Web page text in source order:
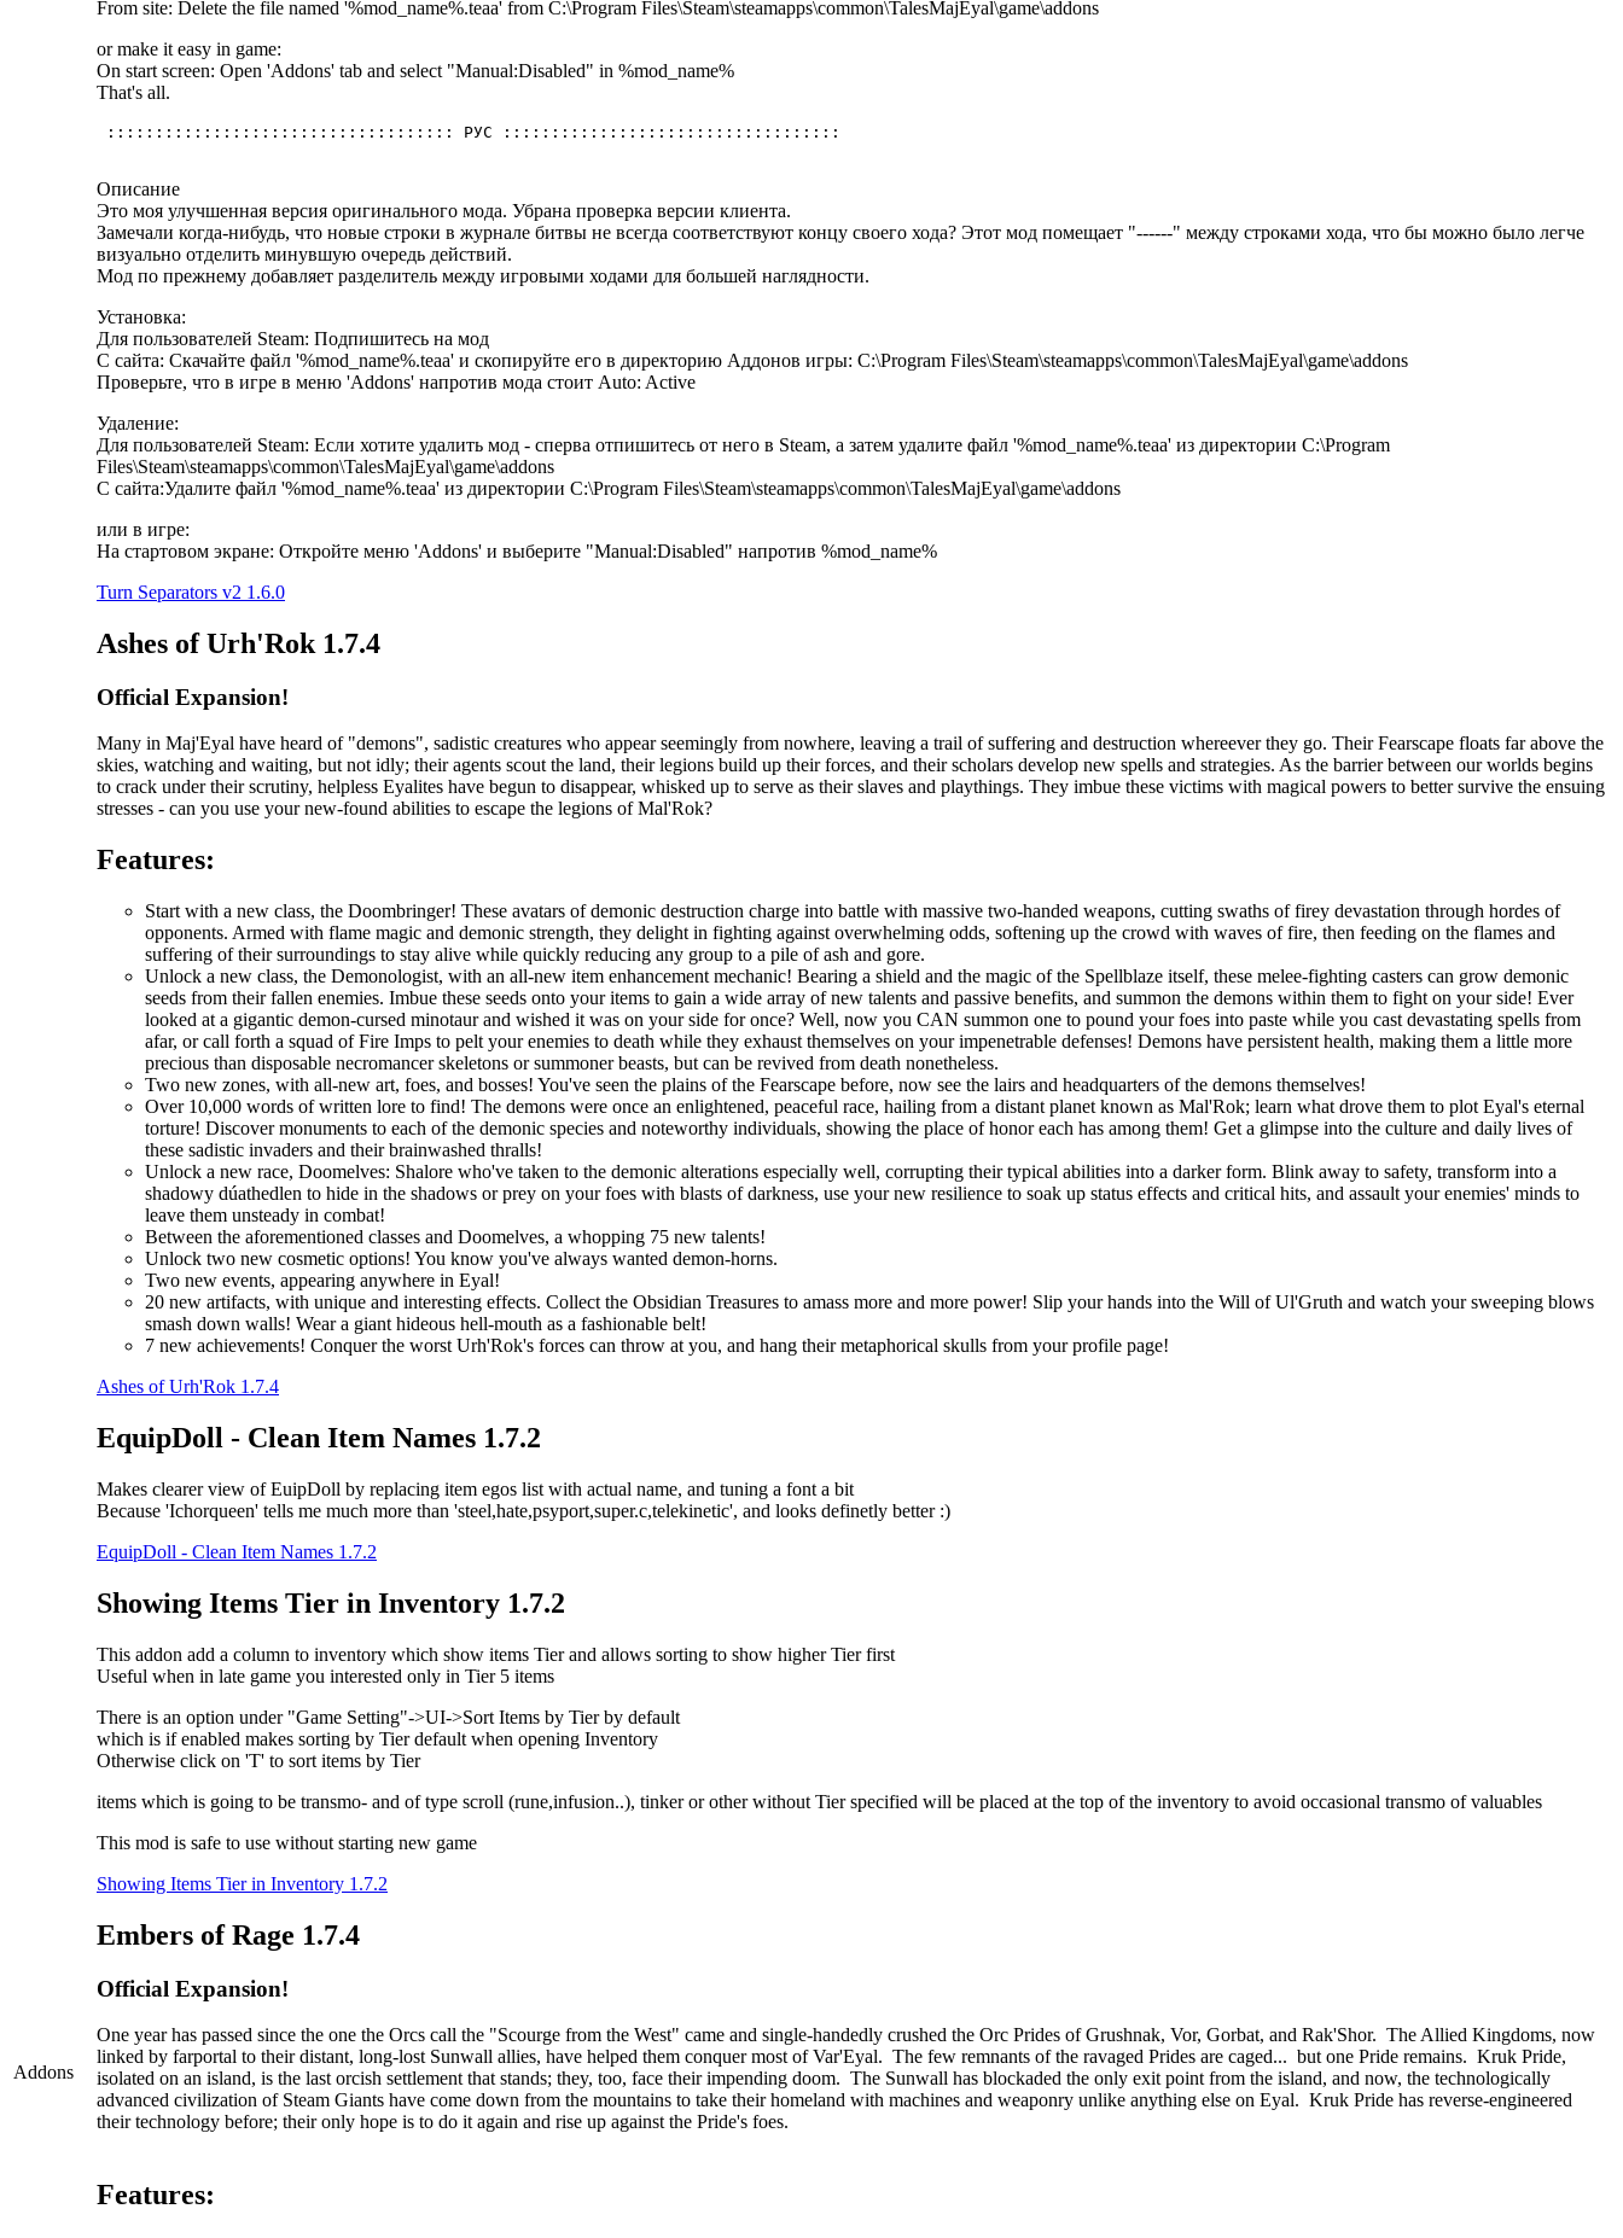
Addons
From site: Delete the file named '%mod_name%.teaa' from C:\Program Files\Steam\steamapps\common\TalesMajEyal\game\addons
or make it easy in game:
On start screen: Open 'Addons' tab and select "Manual:Disabled" in %mod_name%
That's all.
Описание
Это моя улучшенная версия оригинального мода. Убрана проверка версии клиента.
Замечали когда-нибудь, что новые строки в журнале битвы не всегда соответствуют концу своего хода? Этот мод помещает "------" между строками хода, что бы можно было легче
визуально отделить минувшую очередь действий.
Мод по прежнему добавляет разделитель между игровыми ходами для большей наглядности.
Установка:
Для пользователей Steam: Подпишитесь на мод
С сайта: Скачайте файл '%mod_name%.teaa' и скопируйте его в директорию Аддонов игры: C:\Program Files\Steam\steamapps\common\TalesMajEyal\game\addons
Проверьте, что в игре в меню 'Addons' напротив мода стоит Auto: Active
Удаление:
Для пользователей Steam: Если хотите удалить мод - сперва отпишитесь от него в Steam, а затем удалите файл '%mod_name%.teaa' из директории C:\Program
Files\Steam\steamapps\common\TalesMajEyal\game\addons
С сайта:Удалите файл '%mod_name%.teaa' из директории C:\Program Files\Steam\steamapps\common\TalesMajEyal\game\addons
или в игре:
На стартовом экране: Откройте меню 'Addons' и выберите "Manual:Disabled" напротив %mod_name%
Turn Separators v2 1.6.0
Ashes of Urh'Rok 1.7.4
Official Expansion!
Many in Maj'Eyal have heard of "demons", sadistic creatures who appear seemingly from nowhere, leaving a trail of suffering and destruction whereever they go. Their Fearscape floats far above the
skies, watching and waiting, but not idly; their agents scout the land, their legions build up their forces, and their scholars develop new spells and strategies. As the barrier between our worlds begins
to crack under their scrutiny, helpless Eyalites have begun to disappear, whisked up to serve as their slaves and playthings. They imbue these victims with magical powers to better survive the ensuing
stresses - can you use your new-found abilities to escape the legions of Mal'Rok?
Features:
Start with a new class, the Doombringer! These avatars of demonic destruction charge into battle with massive two-handed weapons, cutting swaths of firey devastation through hordes of
opponents. Armed with flame magic and demonic strength, they delight in fighting against overwhelming odds, softening up the crowd with waves of fire, then feeding on the flames and
suffering of their surroundings to stay alive while quickly reducing any group to a pile of ash and gore.
Unlock a new class, the Demonologist, with an all-new item enhancement mechanic! Bearing a shield and the magic of the Spellblaze itself, these melee-fighting casters can grow demonic
seeds from their fallen enemies. Imbue these seeds onto your items to gain a wide array of new talents and passive benefits, and summon the demons within them to fight on your side! Ever
looked at a gigantic demon-cursed minotaur and wished it was on your side for once? Well, now you CAN summon one to pound your foes into paste while you cast devastating spells from
afar, or call forth a squad of Fire Imps to pelt your enemies to death while they exhaust themselves on your impenetrable defenses! Demons have persistent health, making them a little more
precious than disposable necromancer skeletons or summoner beasts, but can be revived from death nonetheless.
Two new zones, with all-new art, foes, and bosses! You've seen the plains of the Fearscape before, now see the lairs and headquarters of the demons themselves!
Over 10,000 words of written lore to find! The demons were once an enlightened, peaceful race, hailing from a distant planet known as Mal'Rok; learn what drove them to plot Eyal's eternal
torture! Discover monuments to each of the demonic species and noteworthy individuals, showing the place of honor each has among them! Get a glimpse into the culture and daily lives of
these sadistic invaders and their brainwashed thralls!
Unlock a new race, Doomelves: Shalore who've taken to the demonic alterations especially well, corrupting their typical abilities into a darker form. Blink away to safety, transform into a
shadowy dúathedlen to hide in the shadows or prey on your foes with blasts of darkness, use your new resilience to soak up status effects and critical hits, and assault your enemies' minds to
leave them unsteady in combat!
Between the aforementioned classes and Doomelves, a whopping 75 new talents!
Unlock two new cosmetic options! You know you've always wanted demon-horns.
Two new events, appearing anywhere in Eyal!
20 new artifacts, with unique and interesting effects. Collect the Obsidian Treasures to amass more and more power! Slip your hands into the Will of Ul'Gruth and watch your sweeping blows
smash down walls! Wear a giant hideous hell-mouth as a fashionable belt!
7 new achievements! Conquer the worst Urh'Rok's forces can throw at you, and hang their metaphorical skulls from your profile page!
Ashes of Urh'Rok 1.7.4
EquipDoll - Clean Item Names 1.7.2
Makes clearer view of EuipDoll by replacing item egos list with actual name, and tuning a font a bit
Because 'Ichorqueen' tells me much more than 'steel,hate,psyport,super.c,telekinetic', and looks definetly better :)
EquipDoll - Clean Item Names 1.7.2
Showing Items Tier in Inventory 1.7.2
This addon add a column to inventory which show items Tier and allows sorting to show higher Tier first
Useful when in late game you interested only in Tier 5 items
There is an option under "Game Setting"->UI->Sort Items by Tier by default
which is if enabled makes sorting by Tier default when opening Inventory
Otherwise click on 'T' to sort items by Tier
items which is going to be transmo- and of type scroll (rune,infusion..), tinker or other without Tier specified will be placed at the top of the inventory to avoid occasional transmo of valuables
This mod is safe to use without starting new game
Showing Items Tier in Inventory 1.7.2
Embers of Rage 1.7.4
Official Expansion!
One year has passed since the one the Orcs call the "Scourge from the West" came and single-handedly crushed the Orc Prides of Grushnak, Vor, Gorbat, and Rak'Shor. The Allied Kingdoms, now
linked by farportal to their distant, long-lost Sunwall allies, have helped them conquer most of Var'Eyal. The few remnants of the ravaged Prides are caged... but one Pride remains. Kruk Pride,
isolated on an island, is the last orcish settlement that stands; they, too, face their impending doom. The Sunwall has blockaded the only exit point from the island, and now, the technologically
advanced civilization of Steam Giants have come down from the mountains to take their homeland with machines and weaponry unlike anything else on Eyal. Kruk Pride has reverse-engineered
their technology before; their only hope is to do it again and rise up against the Pride's foes.
Features: